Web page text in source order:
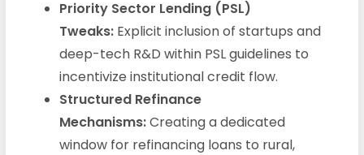
Priority Sector Lending (PSL)
Tweaks:Explicit inclusion of startups and
deep-tech R&D within PSL guidelines to
incentivize institutional credit flow.
Structured Refinance
Mechanisms:Creating a dedicated
window for refinancing loans to rural,